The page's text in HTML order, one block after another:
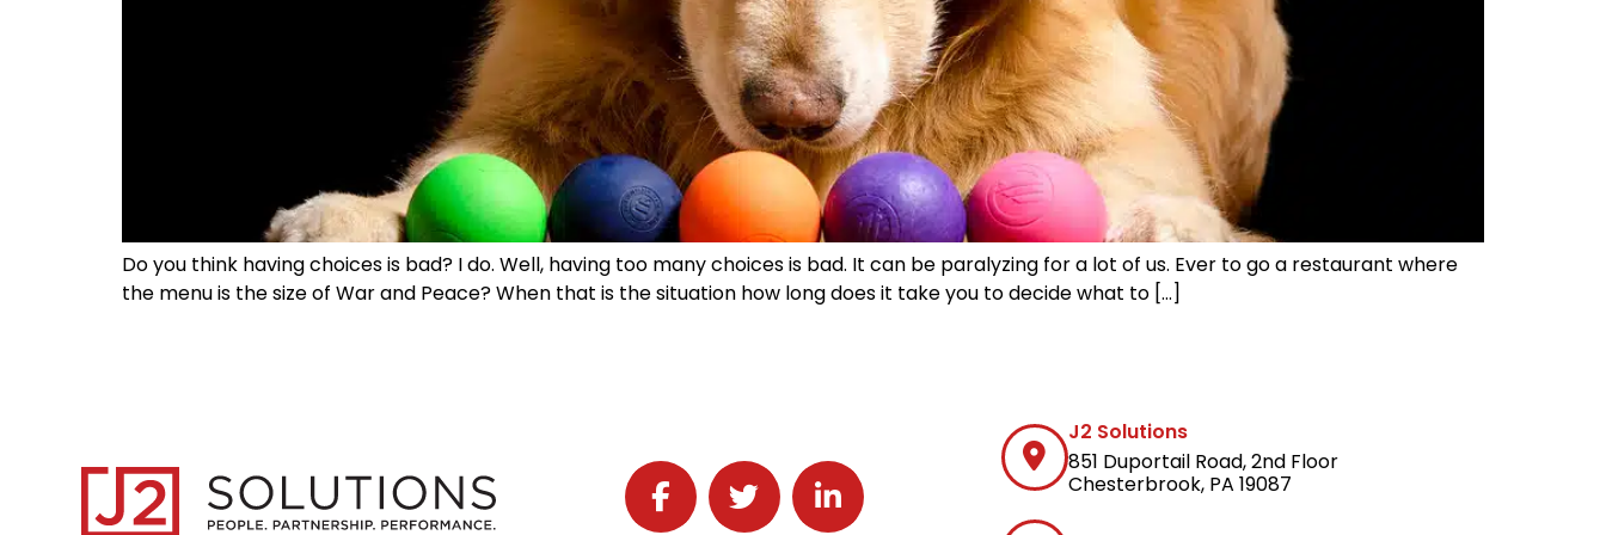
Do you think having choices is bad? I do. Well, having too many choices is bad. It can be paralyzing for a lot of us. Ever to go a restaurant where
the menu is the size of War and Peace? When that is the situation how long does it take you to decide what to […]
J2 Solutions
851 Duportail Road, 2nd Floor
Chesterbrook, PA 19087